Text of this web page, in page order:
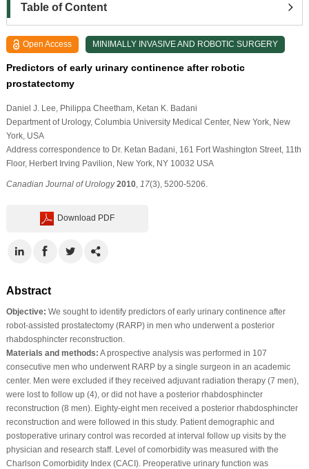
Table of Content
Open Access MINIMALLY INVASIVE AND ROBOTIC SURGERY
Predictors of early urinary continence after robotic
prostatectomy
Daniel J. Lee , Philippa Cheetham, Ketan K. Badani
Department of Urology, Columbia University Medical Center, New York, New
York, USA
Address correspondence to Dr. Ketan Badani, 161 Fort Washington Street, 11th
Floor, Herbert Irving Pavilion, New York, NY 10032 USA
Canadian Journal of Urology 2010, 17(3), 5200-5206.
Download PDF
Abstract
Objective: We sought to identify predictors of early urinary continence after
robot-assisted prostatectomy (RARP) in men who underwent a posterior
rhabdosphincter reconstruction.
Materials and methods: A prospective analysis was performed in 107
consecutive men who underwent RARP by a single surgeon in an academic
center. Men were excluded if they received adjuvant radiation therapy (7 men),
were lost to follow up (4), or did not have a posterior rhabdosphincter
reconstruction (8 men). Eighty-eight men received a posterior rhabdosphincter
reconstruction and were followed in this study. Patient demographic and
postoperative urinary control was recorded at interval follow up visits by the
physician and research staff. Level of comorbidity was measured with the
Charlson Comorbidity Index (CACI). Preoperative urinary function was